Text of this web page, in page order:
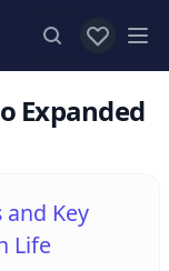
View
Expanded
and Key
Life